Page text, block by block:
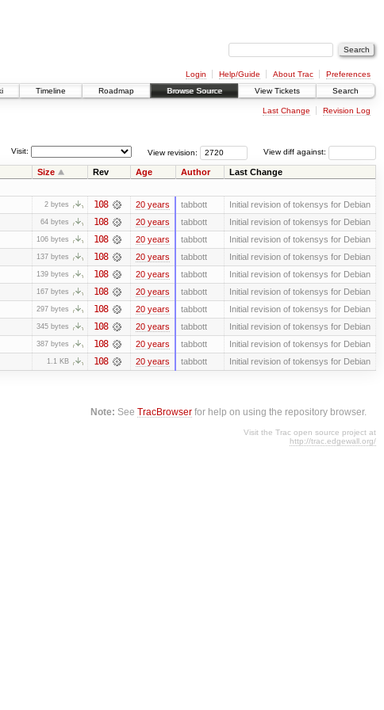
Login Help/Guide About Trac
Preferences
Timeline Roadmap Browse Source View Tickets Search
Last Change Revision Log
View diff against:
View revision:
Visit:
Size Rev Age Author Last Change
2 bytes 108 20 years tabbott Initial revision of tokensys for Debian
64 bytes 108 20 years tabbott Initial revision of tokensys for Debian
106 bytes 108 20 years tabbott Initial revision of tokensys for Debian
137 bytes 108 20 years tabbott Initial revision of tokensys for Debian
139 bytes 108 20 years tabbott Initial revision of tokensys for Debian
167 bytes 108 20 years tabbott Initial revision of tokensys for Debian
297 bytes 108 20 years tabbott Initial revision of tokensys for Debian
345 bytes 108 20 years tabbott Initial revision of tokensys for Debian
387 bytes 108 20 years tabbott Initial revision of tokensys for Debian
1.1 KB 108 20 years tabbott Initial revision of tokensys for Debian
Note: SeeTracBrowser for help on using the repository browser.
Visit the Trac open source project at
http://trac.edgewall.org/